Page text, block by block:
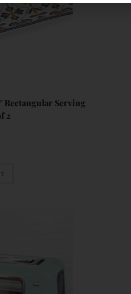
Rectangular Serving
2